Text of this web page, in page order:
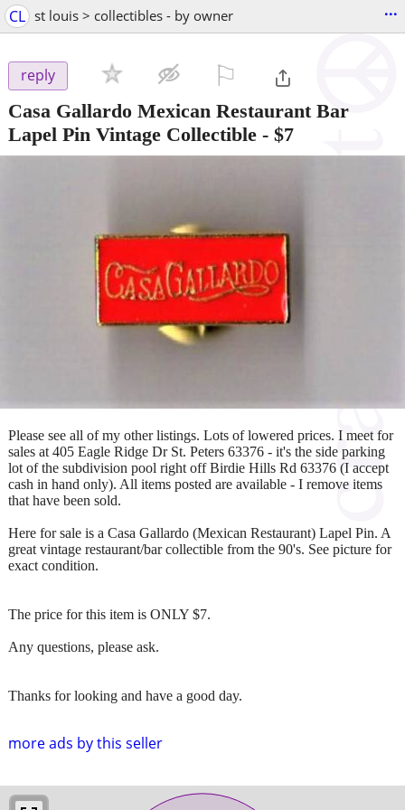
CL st louis > collectibles - by owner ...
reply
Casa Gallardo Mexican Restaurant Bar
Lapel Pin Vintage Collectible - $7
more ads by this seller
Please see all of my other listings. Lots of lowered prices. I meet for
sales at 405 Eagle Ridge Dr St. Peters 63376 - it's the side parking
lot of the subdivision pool right off Birdie Hills Rd 63376 (I accept
cash in hand only). All items posted are available - I remove items
that have been sold.
Here for sale is a Casa Gallardo (Mexican Restaurant) Lapel Pin. A
great vintage restaurant/bar collectible from the 90's. See picture for
exact condition.
The price for this item is ONLY $7.
Any questions, please ask.
Thanks for looking and have a good day.